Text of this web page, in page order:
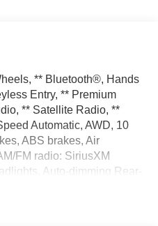
** Bluetooth®, Hands
Entry, ** Premium
** Satellite Radio, **
Automatic, AWD, 10
ABS brakes, Air
FM radio: SiriusXM
Auto-dimming Rear-
Floor and Cargo Mats,